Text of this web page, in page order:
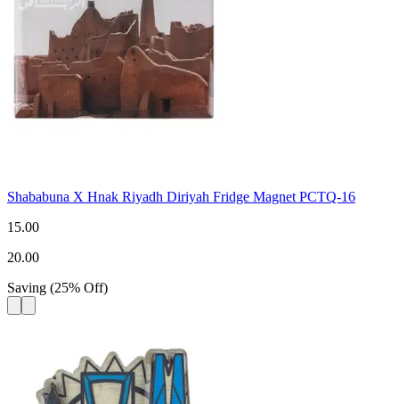
Shababuna X Hnak Riyadh Diriyah Fridge Magnet PCTQ-16
15.00
20.00
Saving (25% Off)